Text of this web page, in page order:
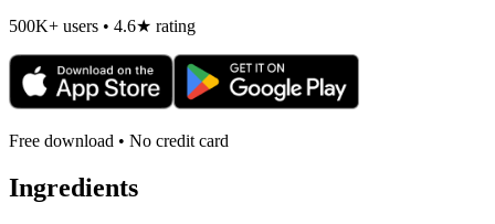
500K+ users • 4.6★ rating
Free download • No credit card
Ingredients